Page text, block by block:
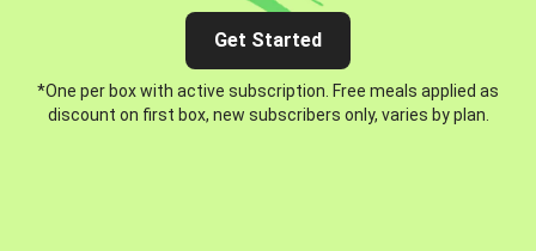
Get Started
*One per box with active subscription. Free meals applied as
discount on first box, new subscribers only, varies by plan.